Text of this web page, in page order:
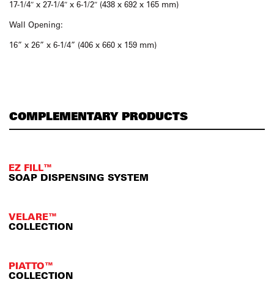
17-1/4″ x 27-1/4″ x 6-1/2″ (438 x 692 x 165 mm)
Wall Opening:
16” x 26” x 6-1/4” (406 x 660 x 159 mm)
COMPLEMENTARY PRODUCTS
EZ FILL™
SOAP DISPENSING SYSTEM
VELARE™
COLLECTION
PIATTO™
COLLECTION